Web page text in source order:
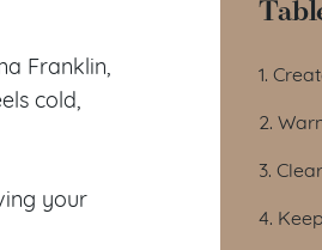
Franklin,
cold,
your
1.
2.
3.
4.